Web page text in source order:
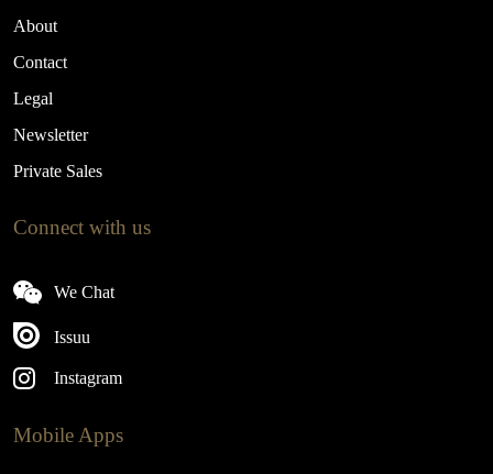
About
Contact
Legal
Newsletter
Private Sales
Connect with us
We Chat
Issuu
Instagram
Mobile Apps